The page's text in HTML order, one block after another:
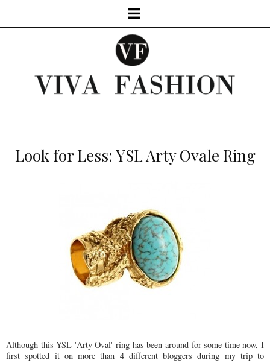
Look for Less: YSL Arty Ovale Ring
Although this YSL 'Arty Oval' ring has been around for some time now, I
first spotted it on more than 4 different bloggers during my trip to